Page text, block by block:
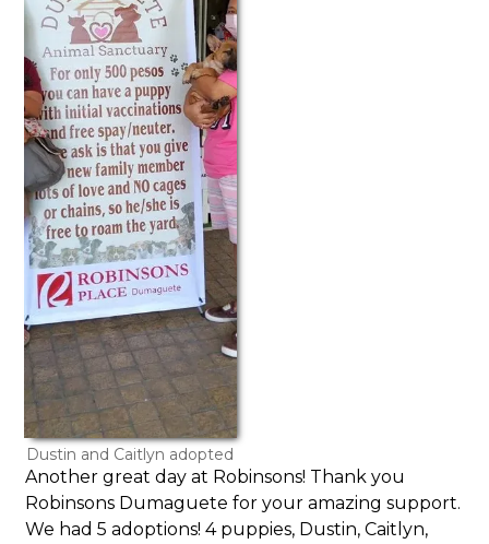
Dustin and Caitlyn adopted
Another great day at Robinsons! Thank you
Robinsons Dumaguete for your amazing support.
We had 5 adoptions! 4 puppies, Dustin, Caitlyn,